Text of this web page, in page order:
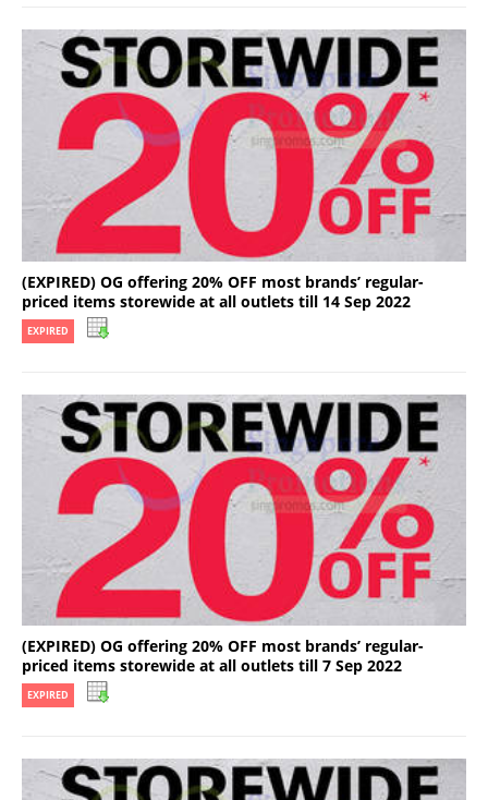
(EXPIRED) OG offering 20% OFF most brands’ regular-
priced items storewide at all outlets till 14 Sep 2022
EXPIRED
(EXPIRED) OG offering 20% OFF most brands’ regular-
priced items storewide at all outlets till 7 Sep 2022
EXPIRED